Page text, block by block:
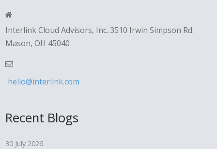
Interlink Cloud Advisors, Inc. 3510 Irwin Simpson Rd.
Mason, OH 45040
hello@interlink.com
Recent Blogs
30 July 2026